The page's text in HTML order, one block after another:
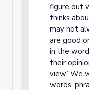
figure out
thinks
may not
are good
in the
their
view.’ We
words,